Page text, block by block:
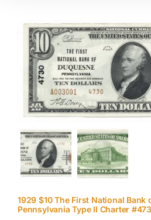
1929 $10 The First National Bank
Pennsylvania Type II Charter